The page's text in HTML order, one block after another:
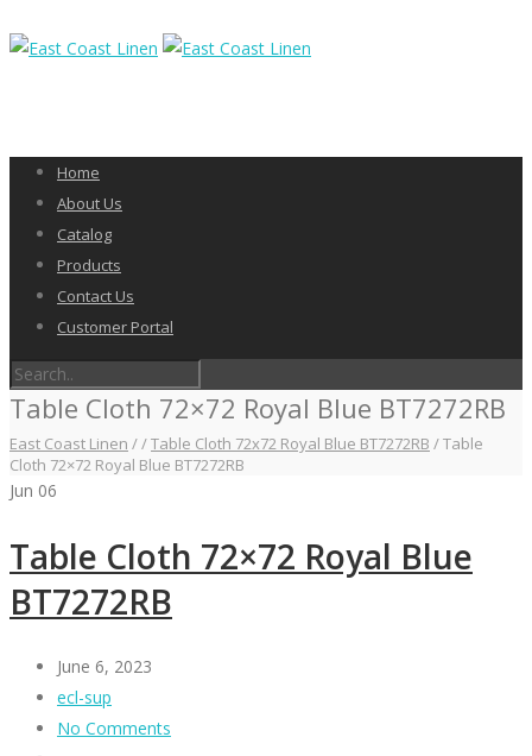
Home
About Us
Catalog
Products
Contact Us
Customer Portal
Table Cloth 72×72 Royal Blue BT7272RB
East Coast Linen //Table Cloth 72x72 Royal Blue BT7272RB /Table
Cloth 72×72 Royal Blue BT7272RB
Jun 06
Table Cloth 72×72 Royal Blue
BT7272RB
June 6, 2023
ecl-sup
No Comments